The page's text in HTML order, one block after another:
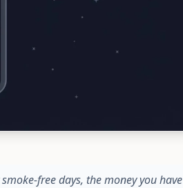
free days, the money you have